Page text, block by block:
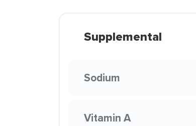
Supplemental
Sodium
Vitamin A